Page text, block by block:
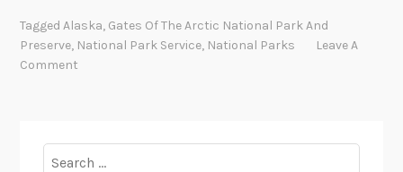
s
h
TaggedAlaska, Gates Of The Arctic National Park And
Preserve, National Park Service, National Parks
Leave A
Comment